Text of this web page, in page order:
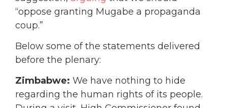
“oppose granting Mugabe a propaganda
coup.”
Below some of the statements delivered
before the plenary:
Zimbabwe: We have nothing to hide
regarding the human rights of its people.